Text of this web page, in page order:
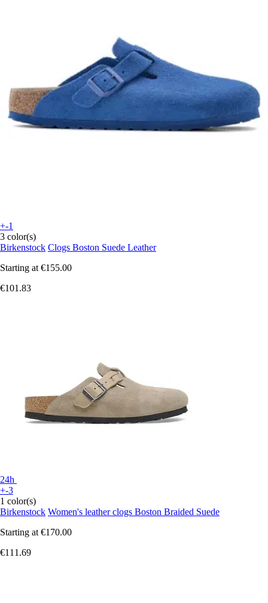
+-1
3 color(s)
Birkenstock Clogs Boston Suede Leather
Starting at €155.00
€101.83
24h
+-3
1 color(s)
Birkenstock Women's leather clogs Boston Braided Suede
Starting at €170.00
€111.69